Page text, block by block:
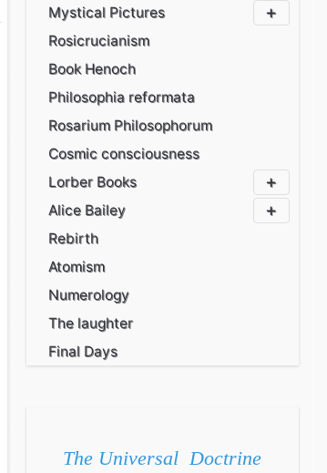
Mystical Pictures
Rosicrucianism
Book Henoch
Philosophia reformata
Rosarium Philosophorum
Cosmic consciousness
Lorber Books
Alice Bailey
Rebirth
Atomism
Numerology
The laughter
Final Days
The Universal Doctrine